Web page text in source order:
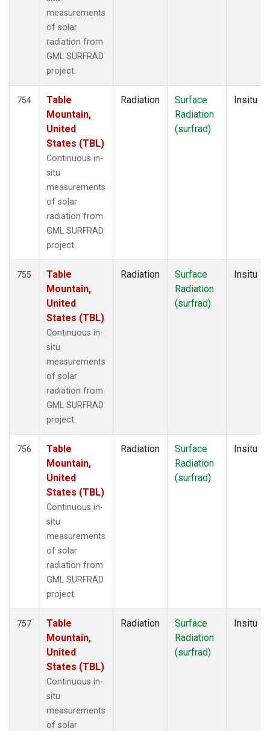
measurements
of solar
radiation from
GML SURFRAD
project.
754
Table
Mountain,
United
States (TBL)
Continuous in-
situ
measurements
of solar
radiation from
GML SURFRAD
project.
Radiation
Surface
Radiation
(surfrad)
Insitu
755
Table
Mountain,
United
States (TBL)
Continuous in-
situ
measurements
of solar
radiation from
GML SURFRAD
project.
Radiation
Surface
Radiation
(surfrad)
Insitu
756
Table
Mountain,
United
States (TBL)
Continuous in-
situ
measurements
of solar
radiation from
GML SURFRAD
project.
Radiation
Surface
Radiation
(surfrad)
Insitu
757
Table
Mountain,
United
States (TBL)
Continuous in-
situ
measurements
of solar
Radiation
Surface
Radiation
(surfrad)
Insitu